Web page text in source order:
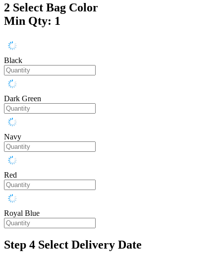
2 Select Bag Color
Min Qty: 1
Black
Dark Green
Navy
Red
Royal Blue
Step 4 Select Delivery Date